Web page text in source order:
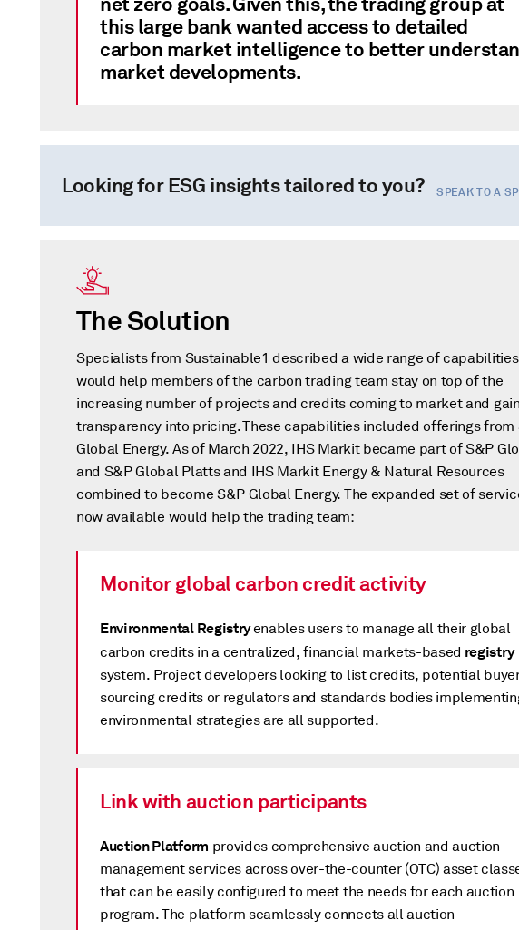
this large bank wanted access to detailed
carbon market intelligence to better
market developments.
Looking for ESG insights tailored to you? SPEAK TO A
The Solution
Specialists from Sustainable1 described a wide range of
would help members of the carbon trading team stay on top of the
increasing number of projects and credits coming to market and gain
transparency into pricing. These capabilities included offerings from
Global Energy. As of March 2022, IHS Markit became part of S&P
and S&P Global Platts and IHS Markit Energy & Natural Resources
combined to become S&P Global Energy. The expanded set of
now available would help the trading team:
Monitor global carbon credit activity
Environmental Registryenables users to manage all their global
carbon credits in a centralized, financial markets-based registry
system. Project developers looking to list credits, potential
sourcing credits or regulators and standards bodies
environmental strategies are all supported.
Link with auction participants
Auction Platform provides comprehensive auction and auction
management services across over-the-counter (OTC) asset
that can be easily configured to meet the needs for each auction
program. The platform seamlessly connects all auction